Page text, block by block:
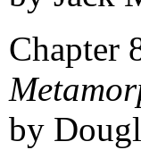
Chapter
by